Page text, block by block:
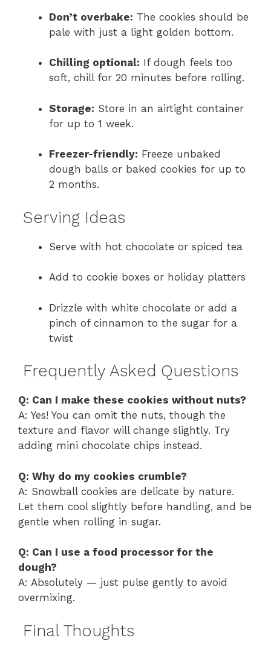
Don’t overbake: The cookies should be
pale with just a light golden bottom.
Chilling optional: If dough feels too
soft, chill for 20 minutes before rolling.
Storage: Store in an airtight container
for up to 1 week.
Freezer-friendly: Freeze unbaked
dough balls or baked cookies for up to
2 months.
Serving Ideas
Serve with hot chocolate or spiced tea
Add to cookie boxes or holiday platters
Drizzle with white chocolate or add a
pinch of cinnamon to the sugar for a
twist
Frequently Asked Questions
Q: Can I make these cookies without nuts?
A: Yes! You can omit the nuts, though the
texture and flavor will change slightly. Try
adding mini chocolate chips instead.
Q: Why do my cookies crumble?
A: Snowball cookies are delicate by nature.
Let them cool slightly before handling, and be
gentle when rolling in sugar.
Q: Can I use a food processor for the
dough?
A: Absolutely — just pulse gently to avoid
overmixing.
Final Thoughts